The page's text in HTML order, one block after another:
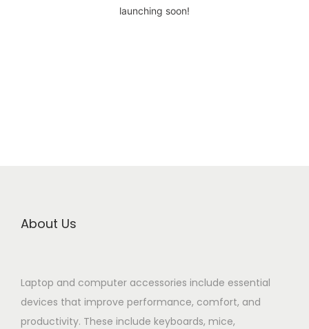
launching soon!
About Us
Laptop and computer accessories include essential
devices that improve performance, comfort, and
productivity. These include keyboards, mice,